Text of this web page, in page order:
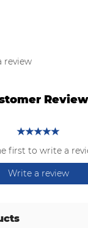
review
first to write a
Write a review